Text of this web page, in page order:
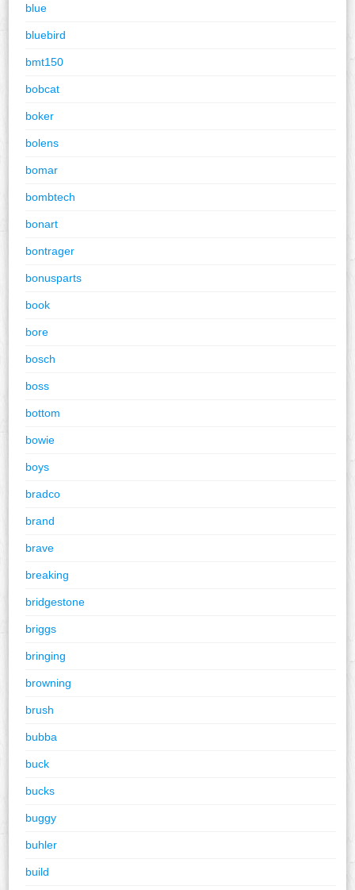
blue
bluebird
bmt150
bobcat
boker
bolens
bomar
bombtech
bonart
bontrager
bonusparts
book
bore
bosch
boss
bottom
bowie
boys
bradco
brand
brave
breaking
bridgestone
briggs
bringing
browning
brush
bubba
buck
bucks
buggy
buhler
build